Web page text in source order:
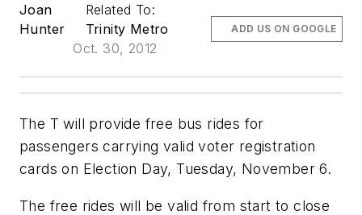
Joan
Hunter
Related To:
Trinity Metro
Oct. 30, 2012
ADD US ON GOOGLE
The T will provide free bus rides for
passengers carrying valid voter registration
cards on Election Day, Tuesday, November 6.
The free rides will be valid from start to close